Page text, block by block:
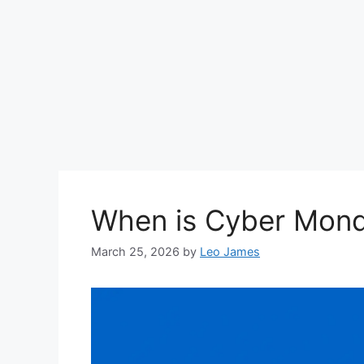
When is Cyber
March 25, 2026 by Leo James